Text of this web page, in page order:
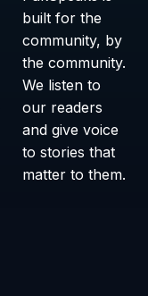
built for the
community, by
the community.
We listen to
our readers
and give voice
to stories that
matter to them.